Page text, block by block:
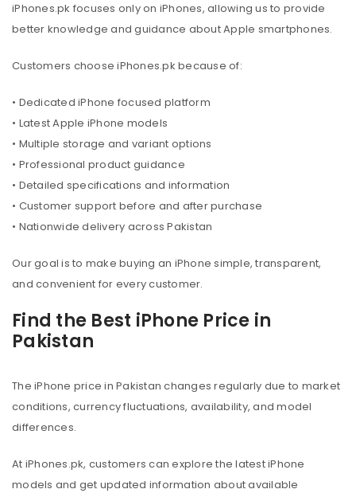
iPhones.pk focuses only on iPhones, allowing us to provide
better knowledge and guidance about Apple smartphones.
Customers choose iPhones.pk because of:
• Dedicated iPhone focused platform
• Latest Apple iPhone models
• Multiple storage and variant options
• Professional product guidance
• Detailed specifications and information
• Customer support before and after purchase
• Nationwide delivery across Pakistan
Our goal is to make buying an iPhone simple, transparent,
and convenient for every customer.
Find the Best iPhone Price in
Pakistan
The iPhone price in Pakistan changes regularly due to market
conditions, currency fluctuations, availability, and model
differences.
At iPhones.pk, customers can explore the latest iPhone
models and get updated information about available